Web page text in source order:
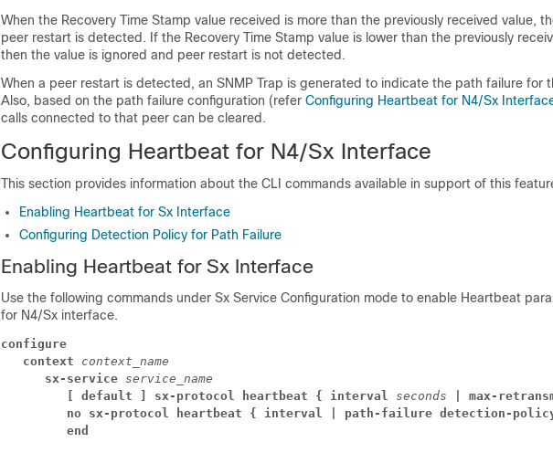
When the Recovery Time Stamp value received is more than the previously received value,
peer restart is detected. If the Recovery Time Stamp value is lower than the previously
then the value is ignored and peer restart is not detected.
When a peer restart is detected, an SNMP Trap is generated to indicate the path failure for
Also, based on the path failure configuration (refer Configuring Heartbeat for N4/Sx
calls connected to that peer can be cleared.
Configuring Heartbeat for N4/Sx Interface
This section provides information about the CLI commands available in support of this
Enabling Heartbeat for Sx Interface
Configuring Detection Policy for Path Failure
Enabling Heartbeat for Sx Interface
Use the following commands under Sx Service Configuration mode to enable Heartbeat
for N4/Sx interface.
configure
context context_name
sx-service service_name
[ default ] sx-protocol heartbeat { interval seconds | max-
no sx-protocol heartbeat { interval
| path-failure detection-
end